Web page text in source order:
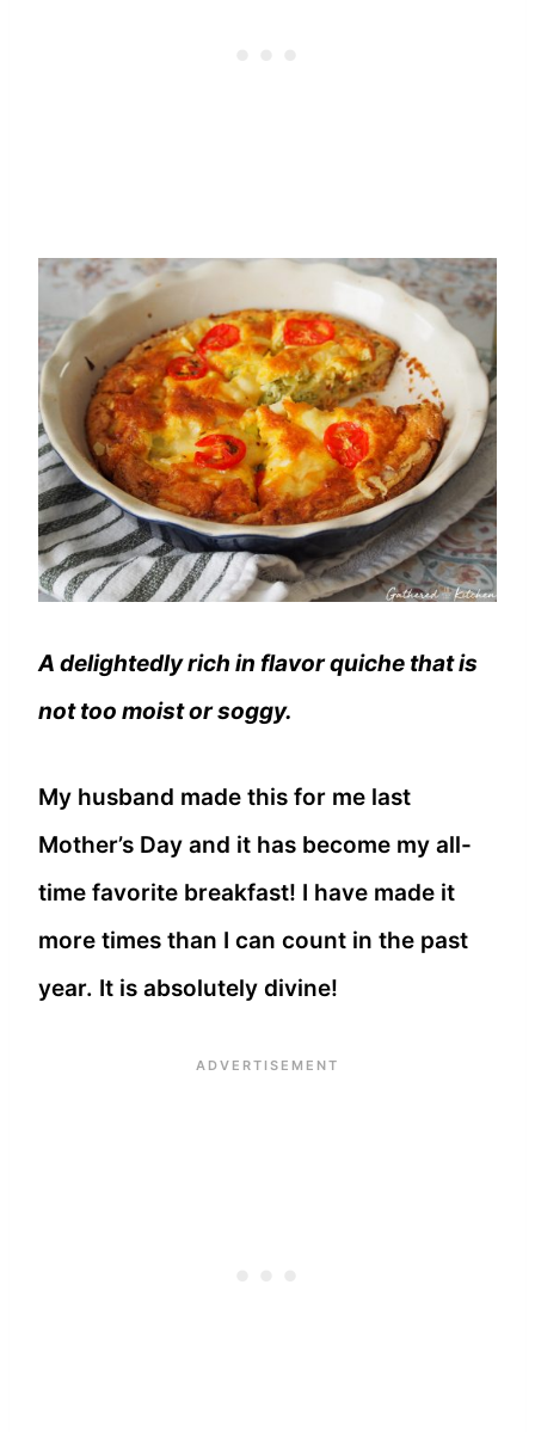
A delightedly rich in flavor quiche that is
not too moist or soggy.
My husband made this for me last
Mother’s Day and it has become my all-
time favorite breakfast! I have made it
more times than I can count in the past
year. It is absolutely divine!